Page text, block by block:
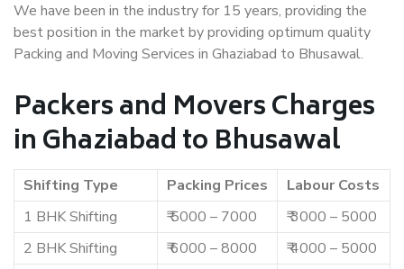
We have been in the industry for 15 years, providing the
best position in the market by providing optimum quality
Packing and Moving Services in Ghaziabad to Bhusawal.
Packers and Movers Charges
in Ghaziabad to Bhusawal
Shifting Type Packing Prices
Labour Costs
1 BHK Shifting
₹ 5000 – 7000
₹ 3000 – 5000
2 BHK Shifting
₹ 6000 – 8000
₹ 4000 – 5000